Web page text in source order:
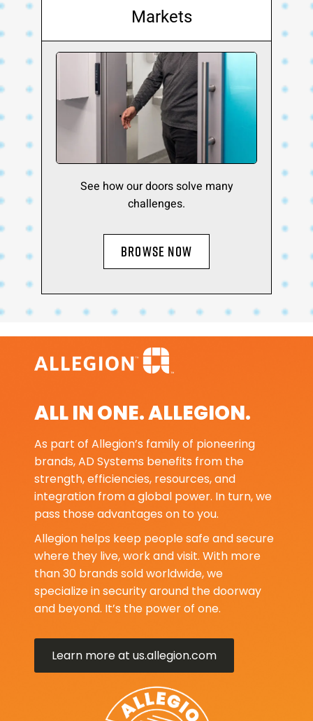
Markets
See how our doors solve many
challenges.
BROWSE NOW
ALL IN ONE. ALLEGION.
As part of Allegion’s family of pioneering
brands, AD Systems benefits from the
strength, efficiencies, resources, and
integration from a global power. In turn, we
pass those advantages on to you.
Allegion helps keep people safe and secure
where they live, work and visit. With more
than 30 brands sold worldwide, we
specialize in security around the doorway
and beyond. It’s the power of one.
Learn more at us.allegion.com